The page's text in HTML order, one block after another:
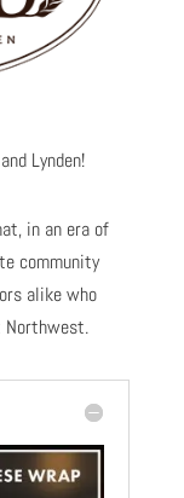
Lynden!
in an era of
community
alike who
Northwest.